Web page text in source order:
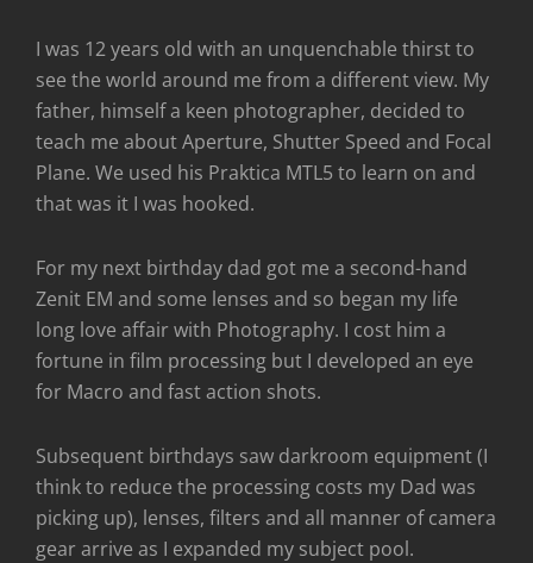
I was 12 years old with an unquenchable thirst to
see the world around me from a different view. My
father, himself a keen photographer, decided to
teach me about Aperture, Shutter Speed and Focal
Plane. We used his Praktica MTL5 to learn on and
that was it I was hooked.
For my next birthday dad got me a second-hand
Zenit EM and some lenses and so began my life
long love affair with Photography. I cost him a
fortune in film processing but I developed an eye
for Macro and fast action shots.
Subsequent birthdays saw darkroom equipment (I
think to reduce the processing costs my Dad was
picking up), lenses, filters and all manner of camera
gear arrive as I expanded my subject pool.